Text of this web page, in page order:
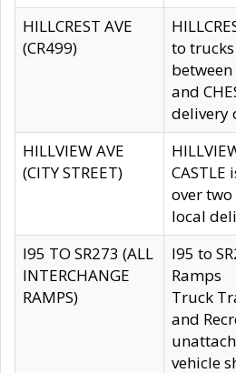
HILLCREST AVE
(CR499)
to
between
and
delivery
HILLVIEW AVE
(CITY STREET)
over
local
I95 TO SR273 (ALL
INTERCHANGE
RAMPS)
I95 to
Ramps
Truck
and
vehicle